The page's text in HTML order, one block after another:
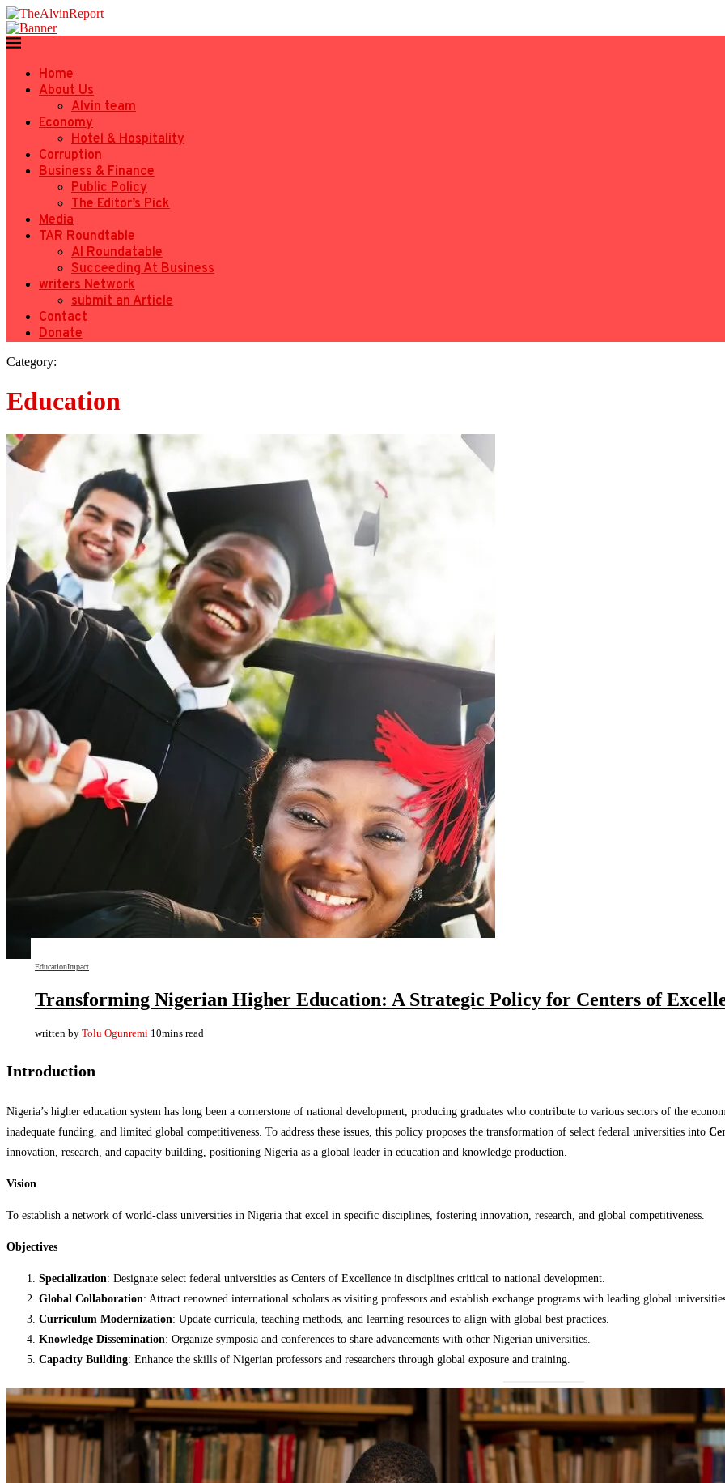
Home
About Us
Alvin team
Economy
Hotel & Hospitality
Corruption
Business & Finance
Public Policy
The Editor’s Pick
Media
TAR Roundtable
AI Roundatable
Succeeding At Business
writers Network
submit an Article
Contact
Donate
Category:
Education
EducationImpact
Transforming Nigerian Higher Education: A Strategic Policy for Centers of
written by Tolu Ogunremi 10mins read
Introduction
Nigeria’s higher education system has long been a cornerstone of national development, producing graduates who contribute to various sectors of the
inadequate funding, and limited global competitiveness. To address these issues, this policy proposes the transformation of select federal universities into
innovation, research, and capacity building, positioning Nigeria as a global leader in education and knowledge production.
Vision
To establish a network of world-class universities in Nigeria that excel in specific disciplines, fostering innovation, research, and global competitiveness.
Objectives
Specialization: Designate select federal universities as Centers of Excellence in disciplines critical to national development.
Global Collaboration: Attract renowned international scholars as visiting professors and establish exchange programs with leading global
Curriculum Modernization: Update curricula, teaching methods, and learning resources to align with global best practices.
Knowledge Dissemination: Organize symposia and conferences to share advancements with other Nigerian universities.
Capacity Building: Enhance the skills of Nigerian professors and researchers through global exposure and training.